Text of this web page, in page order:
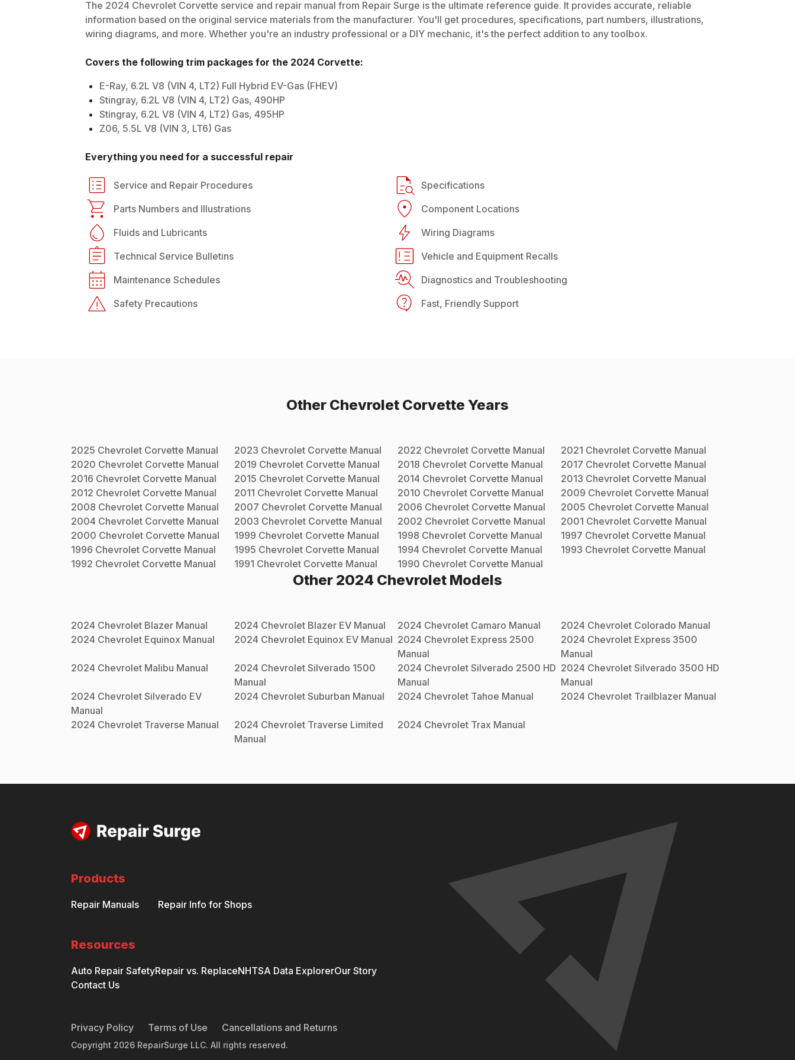
The 2024 Chevrolet Corvette service and repair manual from Repair Surge is the ultimate reference guide. It provides accurate, reliable
information based on the original service materials from the manufacturer. You'll get procedures, specifications, part numbers, illustrations,
wiring diagrams, and more. Whether you're an industry professional or a DIY mechanic, it's the perfect addition to any toolbox.
Covers the following trim packages for the 2024 Corvette:
E-Ray, 6.2L V8 (VIN 4, LT2) Full Hybrid EV-Gas (FHEV)
Stingray, 6.2L V8 (VIN 4, LT2) Gas, 490HP
Stingray, 6.2L V8 (VIN 4, LT2) Gas, 495HP
Z06, 5.5L V8 (VIN 3, LT6) Gas
Everything you need for a successful repair
Service and Repair Procedures
Specifications
Parts Numbers and Illustrations
Component Locations
Fluids and Lubricants
Wiring Diagrams
Technical Service Bulletins
Vehicle and Equipment Recalls
Maintenance Schedules
Diagnostics and Troubleshooting
Safety Precautions
Fast, Friendly Support
Other Chevrolet Corvette Years
2025 Chevrolet Corvette Manual 2023 Chevrolet Corvette Manual 2022 Chevrolet Corvette Manual 2021 Chevrolet Corvette Manual
2020 Chevrolet Corvette Manual 2019 Chevrolet Corvette Manual 2018 Chevrolet Corvette Manual 2017 Chevrolet Corvette Manual
2016 Chevrolet Corvette Manual 2015 Chevrolet Corvette Manual 2014 Chevrolet Corvette Manual 2013 Chevrolet Corvette Manual
2012 Chevrolet Corvette Manual 2011 Chevrolet Corvette Manual 2010 Chevrolet Corvette Manual 2009 Chevrolet Corvette Manual
2008 Chevrolet Corvette Manual 2007 Chevrolet Corvette Manual 2006 Chevrolet Corvette Manual 2005 Chevrolet Corvette Manual
2004 Chevrolet Corvette Manual 2003 Chevrolet Corvette Manual 2002 Chevrolet Corvette Manual 2001 Chevrolet Corvette Manual
2000 Chevrolet Corvette Manual 1999 Chevrolet Corvette Manual 1998 Chevrolet Corvette Manual 1997 Chevrolet Corvette Manual
1996 Chevrolet Corvette Manual 1995 Chevrolet Corvette Manual 1994 Chevrolet Corvette Manual 1993 Chevrolet Corvette Manual
1992 Chevrolet Corvette Manual 1991 Chevrolet Corvette Manual 1990 Chevrolet Corvette Manual
Other 2024 Chevrolet Models
2024 Chevrolet Blazer Manual 2024 Chevrolet Blazer EV Manual 2024 Chevrolet Camaro Manual 2024 Chevrolet Colorado Manual
2024 Chevrolet Equinox Manual 2024 Chevrolet Equinox EV Manual 2024 Chevrolet Express 2500
Manual
2024 Chevrolet Express 3500
Manual
2024 Chevrolet Malibu Manual 2024 Chevrolet Silverado 1500
Manual
2024 Chevrolet Silverado 2500 HD
Manual
2024 Chevrolet Silverado 3500 HD
Manual
2024 Chevrolet Silverado EV
Manual
2024 Chevrolet Suburban Manual 2024 Chevrolet Tahoe Manual 2024 Chevrolet Trailblazer Manual
2024 Chevrolet Traverse Manual 2024 Chevrolet Traverse Limited
Manual
2024 Chevrolet Trax Manual
Products
Repair Manuals Repair Info for Shops
Resources
Auto Repair SafetyRepair vs. ReplaceNHTSA Data ExplorerOur Story
Contact Us
Privacy Policy Terms of Use Cancellations and Returns
Copyright 2026 RepairSurge LLC. All rights reserved.